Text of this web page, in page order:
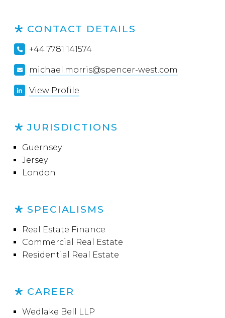
CONTACT DETAILS
+44 7781 141574
michael.morris@spencer-west.com
View Profile
JURISDICTIONS
Guernsey
Jersey
London
SPECIALISMS
Real Estate Finance
Commercial Real Estate
Residential Real Estate
CAREER
Wedlake Bell LLP